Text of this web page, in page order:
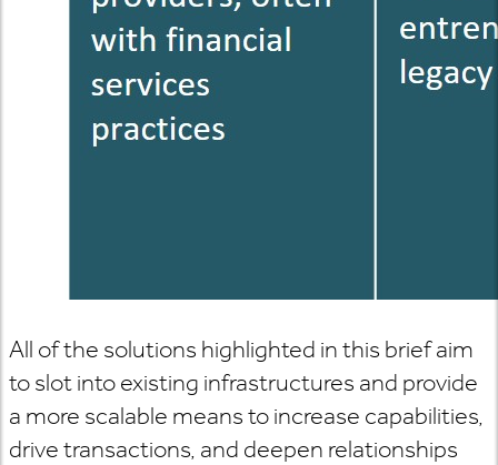
All of the solutions highlighted in this brief aim
to slot into existing infrastructures and provide
a more scalable means to increase capabilities,
drive transactions, and deepen relationships